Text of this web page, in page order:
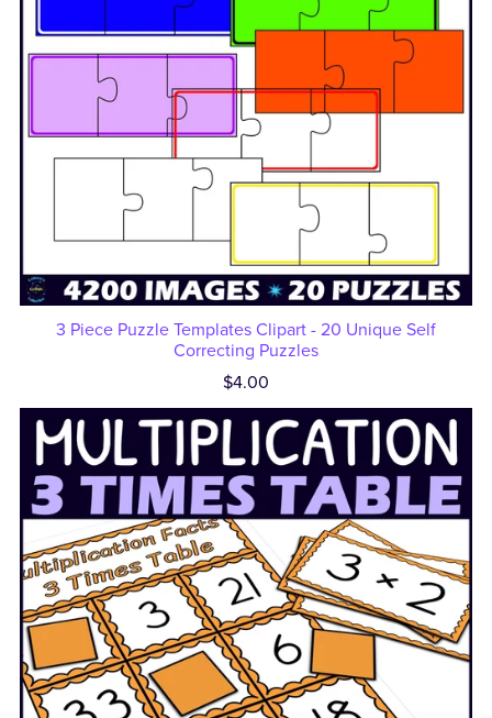
3 Piece Puzzle Templates Clipart - 20 Unique Self
Correcting Puzzles
$4.00